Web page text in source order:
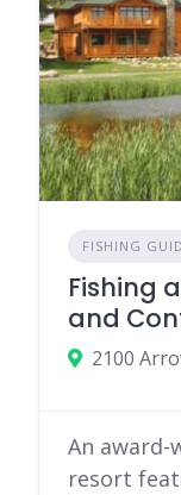
FISHING
Fishing
and
An award-
resort